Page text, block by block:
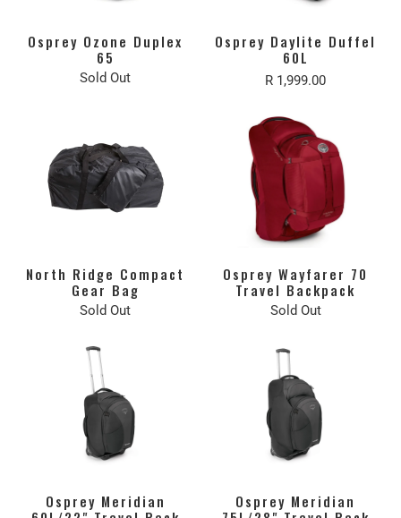
Osprey Ozone Duplex
65
Sold Out
Osprey Daylite Duffel
60L
R 1,999.00
North Ridge Compact
Gear Bag
Sold Out
Osprey Wayfarer 70
Travel Backpack
Sold Out
Osprey Meridian
Osprey Meridian